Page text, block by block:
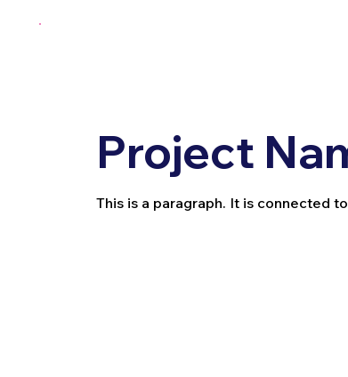
Project
This is a paragraph. It is connected